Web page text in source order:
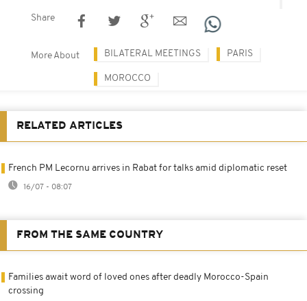
Share
More About BILATERAL MEETINGS PARIS
MOROCCO
RELATED ARTICLES
French PM Lecornu arrives in Rabat for talks amid diplomatic reset
16/07 - 08:07
FROM THE SAME COUNTRY
Families await word of loved ones after deadly Morocco-Spain
crossing